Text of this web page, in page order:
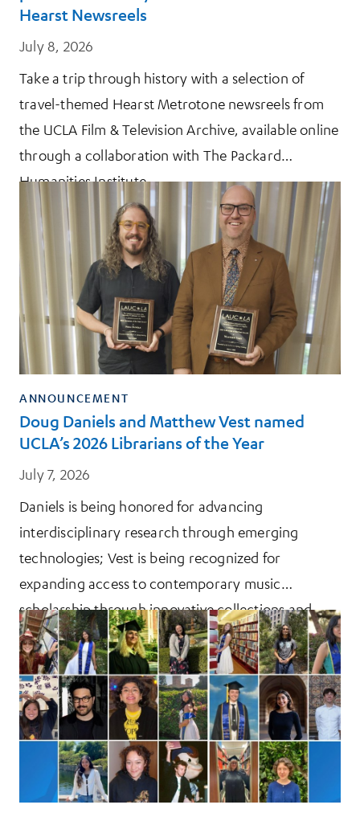
Hearst Newsreels
July 8, 2026
Take a trip through history with a selection of
travel-themed Hearst Metrotone newsreels from
the UCLA Film & Television Archive, available online
through a collaboration with The Packard
Humanities Institute
ANNOUNCEMENT
Doug Daniels and Matthew Vest named
UCLA’s 2026 Librarians of the Year
July 7, 2026
Daniels is being honored for advancing
interdisciplinary research through emerging
technologies; Vest is being recognized for
expanding access to contemporary music
scholarship through innovative collections and
initiatives